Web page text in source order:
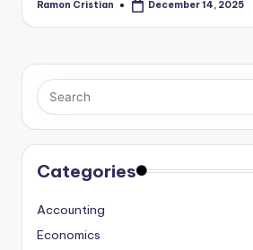
Posted
Ramon Cristian December 14, 2025
Categories
Accounting
Economics